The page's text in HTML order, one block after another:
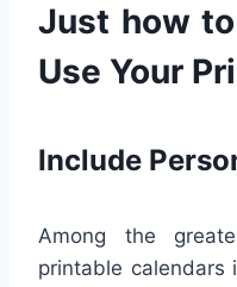
Just how
Use Your
Include
Among the
printable calendars